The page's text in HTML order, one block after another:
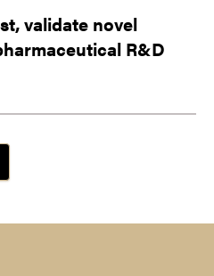
validate novel
R&D